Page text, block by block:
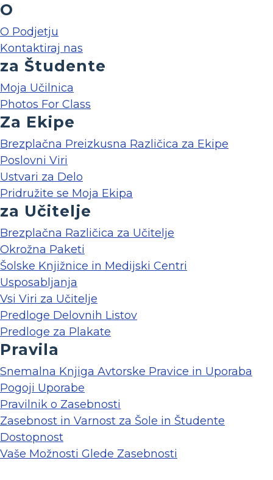
O
O Podjetju
Kontaktiraj nas
za Študente
Moja Učilnica
Photos For Class
Za Ekipe
Brezplačna Preizkusna Različica za Ekipe
Poslovni Viri
Ustvari za Delo
Pridružite se Moja Ekipa
za Učitelje
Brezplačna Različica za Učitelje
Okrožna Paketi
Šolske Knjižnice in Medijski Centri
Usposabljanja
Vsi Viri za Učitelje
Predloge Delovnih Listov
Predloge za Plakate
Pravila
Snemalna Knjiga Avtorske Pravice in Uporaba
Pogoji Uporabe
Pravilnik o Zasebnosti
Zasebnost in Varnost za Šole in Študente
Dostopnost
Vaše Možnosti Glede Zasebnosti